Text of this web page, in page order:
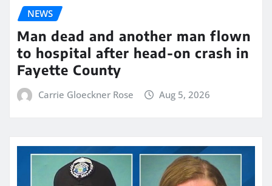
NEWS
Man dead and another man flown
to hospital after head-on crash in
Fayette County
Carrie Gloeckner Rose Aug 5, 2026